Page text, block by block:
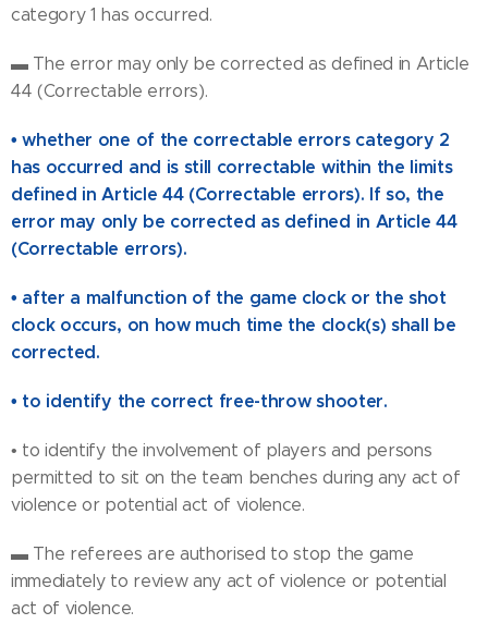
category 1 has occurred.
▬ The error may only be corrected as defined in Article
44 (Correctable errors).
• whether one of the correctable errors category 2
has occurred and is still correctable within the limits
defined in Article 44 (Correctable errors). If so, the
error may only be corrected as defined in Article 44
(Correctable errors).
• after a malfunction of the game clock or the shot
clock occurs, on how much time the clock(s) shall be
corrected.
• to identify the correct free-throw shooter.
• to identify the involvement of players and persons
permitted to sit on the team benches during any act of
violence or potential act of violence.
▬ The referees are authorised to stop the game
immediately to review any act of violence or potential
act of violence.